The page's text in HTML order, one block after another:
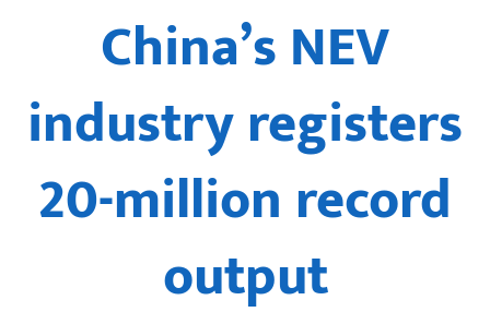
China’s NEV
industry registers
20-million record
output